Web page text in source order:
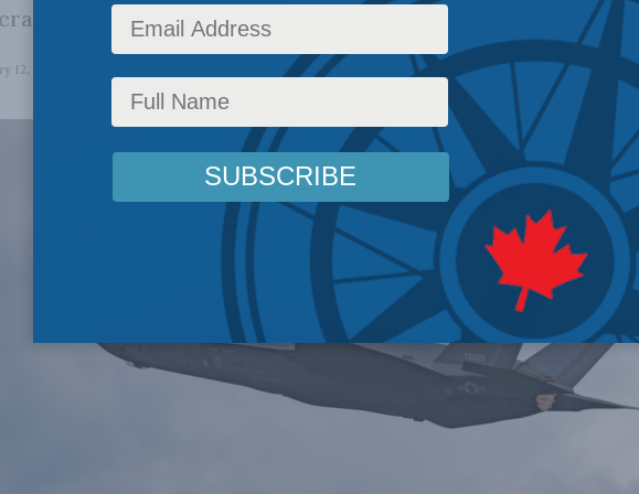
fleet.
12, 2023 Releases, Richard Shimooka Reading Time: 3 mins read